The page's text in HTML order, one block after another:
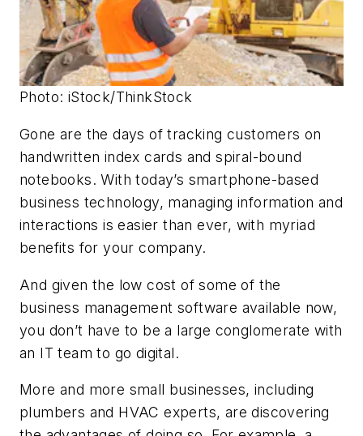
Photo: iStock/ThinkStock
Gone are the days of tracking customers on
handwritten index cards and spiral-bound
notebooks. With today’s smartphone-based
business technology, managing information and
interactions is easier than ever, with myriad
benefits for your company.
And given the low cost of some of the
business management software available now,
you don’t have to be a large conglomerate with
an IT team to go digital.
More and more small businesses, including
plumbers and HVAC experts, are discovering